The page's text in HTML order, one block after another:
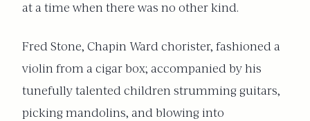
at a time when there was no other kind.
Fred Stone, Chapin Ward chorister, fashioned a
violin from a cigar box; accompanied by his
tunefully talented children strumming guitars,
picking mandolins, and blowing into